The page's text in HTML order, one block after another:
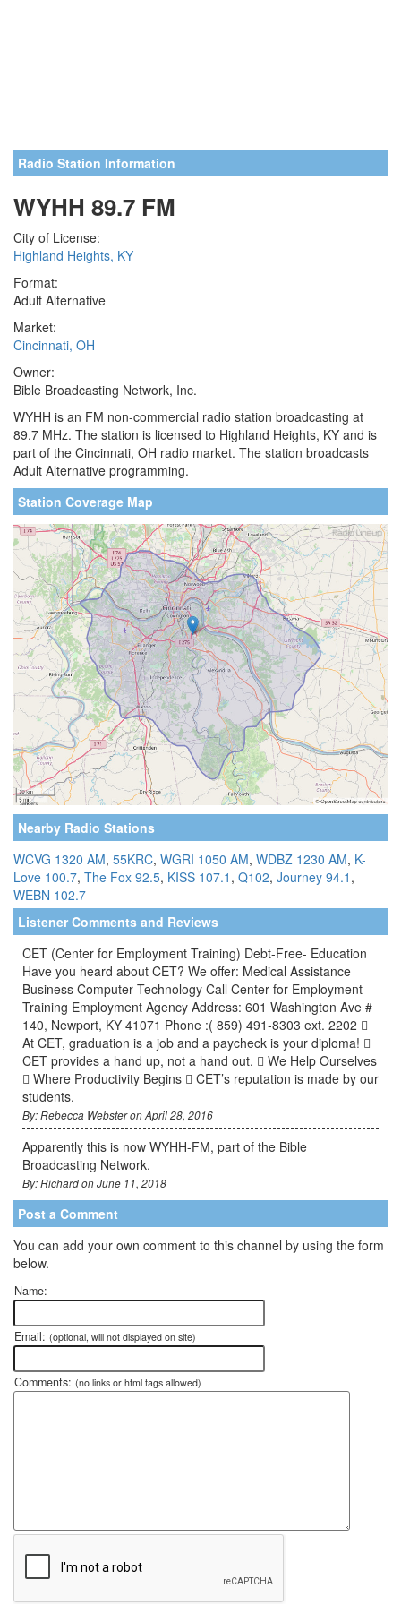
Radio Station Information
WYHH 89.7 FM
City of License:
Highland Heights, KY
Format:
Adult Alternative
Market:
Cincinnati, OH
Owner:
Bible Broadcasting Network, Inc.
WYHH is an FM non-commercial radio station broadcasting at
89.7 MHz. The station is licensed to Highland Heights, KY and is
part of the Cincinnati, OH radio market. The station broadcasts
Adult Alternative programming.
Station Coverage Map
Nearby Radio Stations
WCVG 1320 AM, 55KRC, WGRI 1050 AM, WDBZ 1230 AM, K-
Love 100.7, The Fox 92.5, KISS 107.1 , Q102, Journey 94.1 ,
WEBN 102.7
Listener Comments and Reviews
CET (Center for Employment Training) Debt-Free- Education
Have you heard about CET? We offer: Medical Assistance
Business Computer Technology Call Center for Employment
Training Employment Agency Address: 601 Washington Ave #
140, Newport, KY 41071 Phone :( 859) 491-8303 ext. 2202 
At CET, graduation is a job and a paycheck is your diploma! 
CET provides a hand up, not a hand out.  We Help Ourselves
 Where Productivity Begins  CET’s reputation is made by our
students.
By: Rebecca Webster on April 28, 2016
Apparently this is now WYHH-FM, part of the Bible
Broadcasting Network.
By: Richard on June 11, 2018
Post a Comment
You can add your own comment to this channel by using the form
below.
Name:
Email: (optional, will not displayed on site)
Comments: (no links or html tags allowed)